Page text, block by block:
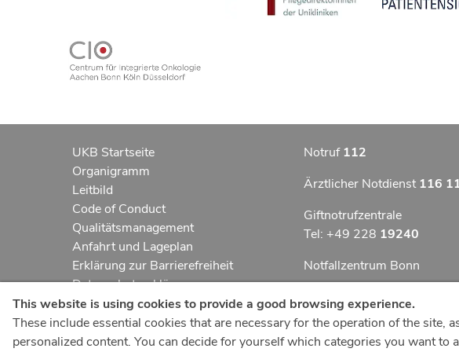
UKB Startseite
Organigramm
Leitbild
Code of Conduct
Qualitätsmanagement
Anfahrt und Lageplan
Erklärung zur Barrierefreiheit
Datenschutzerklärung
AGBs
Impressum
ukbnewsroom.de
Notruf 112
Ärztlicher Notdienst 116
Giftnotrufzentrale
Tel: +49 228 19240
Notfallzentrum Bonn
Kindernotfallzentrum Bonn
UKB-Telefonzentrale
+49 228287 0
This website is using cookies to provide a good browsing experience.
These include essential cookies that are necessary for the operation of the
personalized content. You can decide for yourself which categories you want